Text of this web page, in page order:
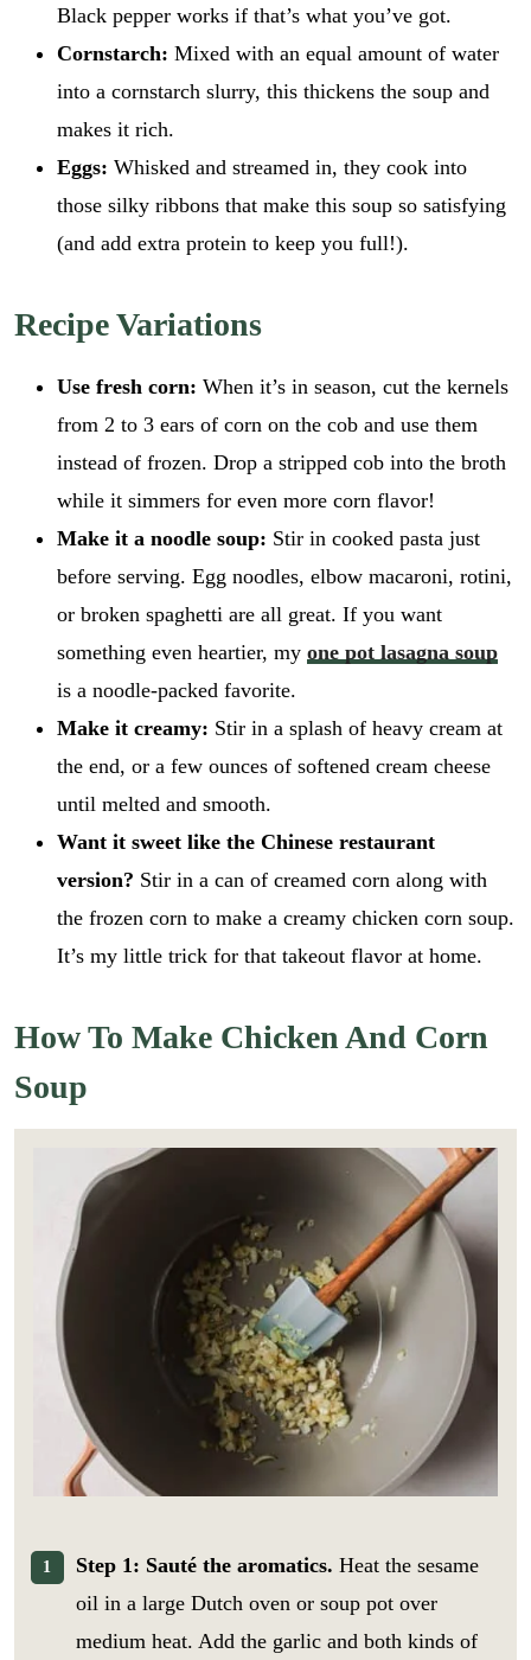
Black pepper works if that’s what you’ve got.
Cornstarch: Mixed with an equal amount of water
into a cornstarch slurry, this thickens the soup and
makes it rich.
Eggs: Whisked and streamed in, they cook into
those silky ribbons that make this soup so satisfying
(and add extra protein to keep you full!).
Recipe Variations
Use fresh corn: When it’s in season, cut the kernels
from 2 to 3 ears of corn on the cob and use them
instead of frozen. Drop a stripped cob into the broth
while it simmers for even more corn flavor!
Make it a noodle soup: Stir in cooked pasta just
before serving. Egg noodles, elbow macaroni, rotini,
or broken spaghetti are all great. If you want
something even heartier, my one pot lasagna soup
is a noodle-packed favorite.
Make it creamy: Stir in a splash of heavy cream at
the end, or a few ounces of softened cream cheese
until melted and smooth.
Want it sweet like the Chinese restaurant
version? Stir in a can of creamed corn along with
the frozen corn to make a creamy chicken corn soup.
It’s my little trick for that takeout flavor at home.
How To Make Chicken And Corn
Soup
Step 1: Sauté the aromatics. Heat the sesame
oil in a large Dutch oven or soup pot over
medium heat. Add the garlic and both kinds of